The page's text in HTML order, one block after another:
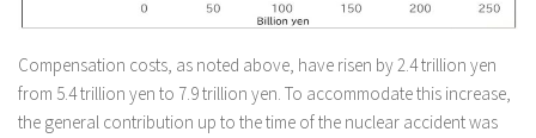
Compensation costs, as noted above, have risen by 2.4 trillion yen
from 5.4 trillion yen to 7.9 trillion yen. To accommodate this increase,
the general contribution up to the time of the nuclear accident was